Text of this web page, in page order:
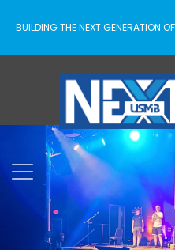
BUILDING THE NEXT GENERATION